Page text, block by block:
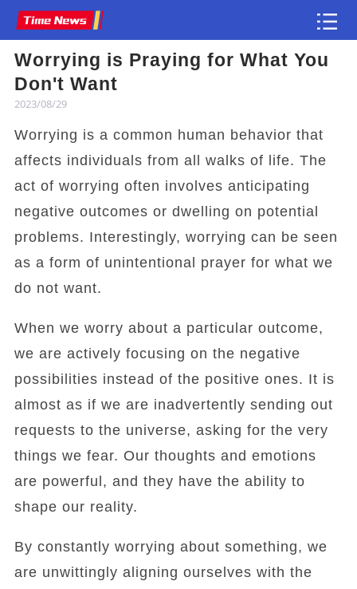
Worrying is Praying for What You
Don't Want
2023/08/29
Worrying is a common human behavior that
affects individuals from all walks of life. The
act of worrying often involves anticipating
negative outcomes or dwelling on potential
problems. Interestingly, worrying can be seen
as a form of unintentional prayer for what we
do not want.
When we worry about a particular outcome,
we are actively focusing on the negative
possibilities instead of the positive ones. It is
almost as if we are inadvertently sending out
requests to the universe, asking for the very
things we fear. Our thoughts and emotions
are powerful, and they have the ability to
shape our reality.
By constantly worrying about something, we
are unwittingly aligning ourselves with the
Article